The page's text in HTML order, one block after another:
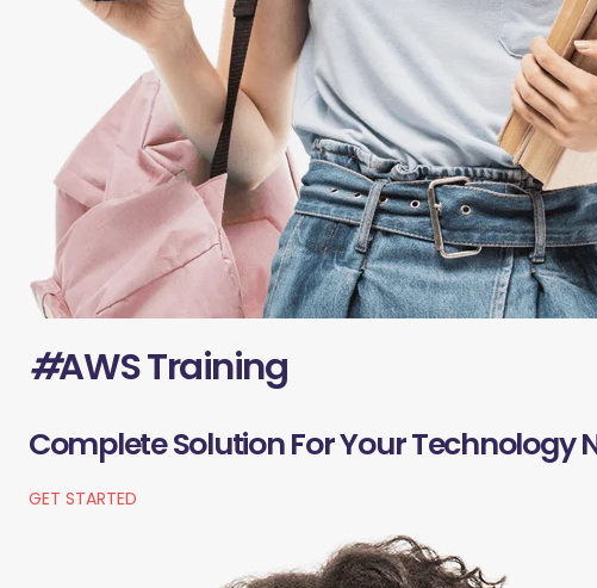
#AWS Training
Complete Solution For Your Technology
GET STARTED